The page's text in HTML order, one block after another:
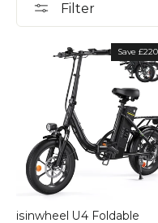
Filter
Save
isinwheel U4 Foldable